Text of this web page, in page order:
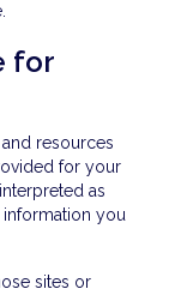
for
resources
for your
as
you
sites or